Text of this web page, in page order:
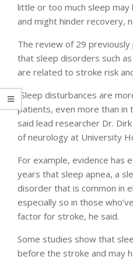
little or too much sleep
and might hinder recovery,
The review of 29
that sleep disorders such
are related to stroke risk
“Sleep disturbances are
patients, even more than in
said lead researcher Dr.
of neurology at University
For example, evidence has
years that sleep apnea, a
disorder that is common in
especially so in those
factor for stroke, he said.
Some studies show that
before the stroke and may